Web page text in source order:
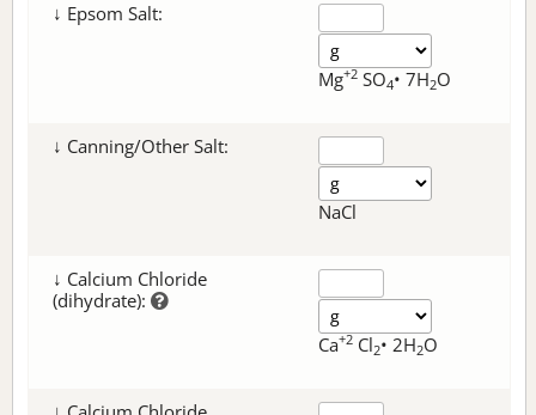
↓ Epsom Salt:
Mg+2 SO4• 7H2O
↓ Canning/Other Salt:
NaCl
↓ Calcium Chloride
(dihydrate):
Ca+2 Cl2• 2H2O